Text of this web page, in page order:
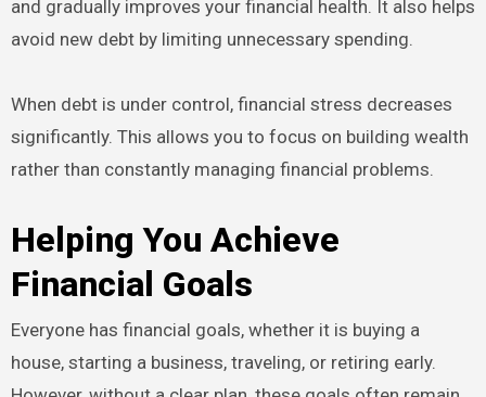
and gradually improves your financial health. It also helps
avoid new debt by limiting unnecessary spending.
When debt is under control, financial stress decreases
significantly. This allows you to focus on building wealth
rather than constantly managing financial problems.
Helping You Achieve
Financial Goals
Everyone has financial goals, whether it is buying a
house, starting a business, traveling, or retiring early.